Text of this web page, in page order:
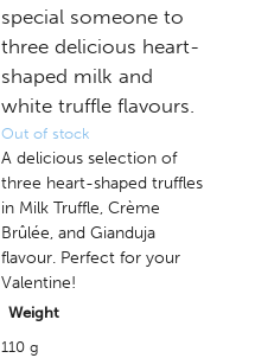
special someone to
three delicious heart-
shaped milk and
white truffle flavours.
Out of stock
A delicious selection of
three heart-shaped truffles
in Milk Truffle, Crème
Brûlée, and Gianduja
flavour. Perfect for your
Valentine!
Weight
110 g